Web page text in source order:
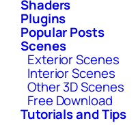
Shaders
Plugins
Popular Posts
Scenes
Exterior Scenes
Interior Scenes
Other 3D Scenes
Free Download
Tutorials and Tips